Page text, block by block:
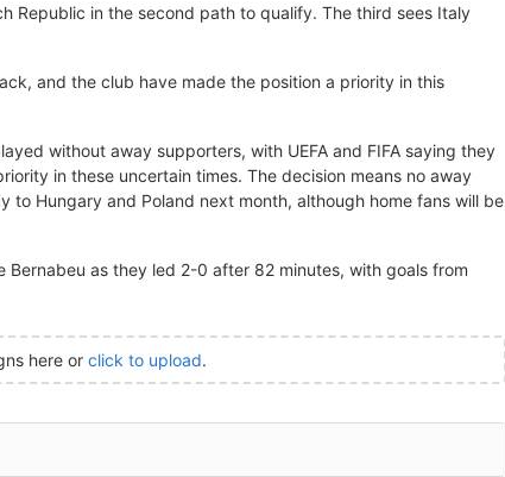
Republic in the second path to qualify. The third sees Italy
and the club have made the position a priority in this
without away supporters, with UEFA and FIFA saying they
in these uncertain times. The decision means no away
to Hungary and Poland next month, although home fans will be
Bernabeu as they led 2-0 after 82 minutes, with goals from
here or click to upload.